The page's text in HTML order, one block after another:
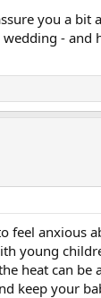
you a bit
- and
feel anxious
young
heat can be
keep your